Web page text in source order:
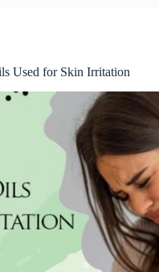
Used for Skin Irritation